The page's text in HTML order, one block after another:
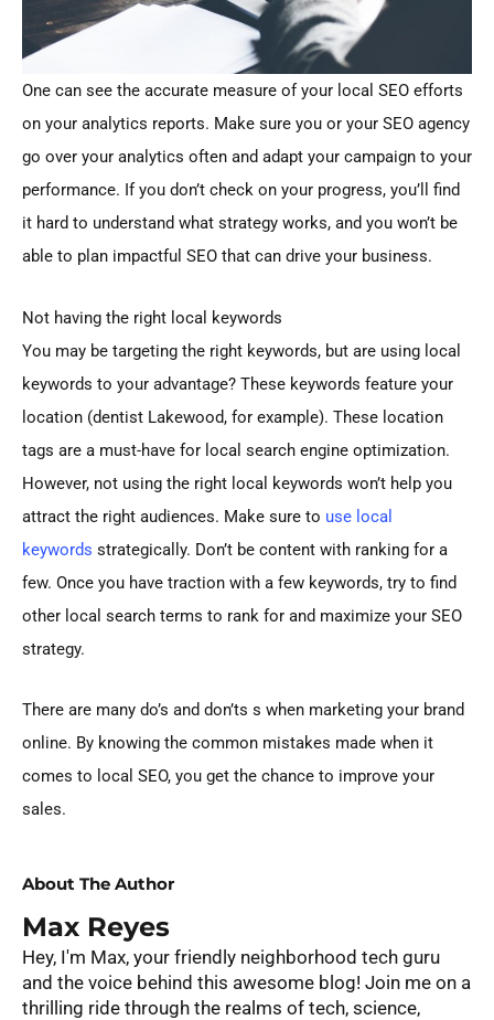
One can see the accurate measure of your local SEO efforts
on your analytics reports. Make sure you or your SEO agency
go over your analytics often and adapt your campaign to your
performance. If you don’t check on your progress, you’ll find
it hard to understand what strategy works, and you won’t be
able to plan impactful SEO that can drive your business.
Not having the right local keywords
You may be targeting the right keywords, but are using local
keywords to your advantage? These keywords feature your
location (dentist Lakewood, for example). These location
tags are a must-have for local search engine optimization.
However, not using the right local keywords won’t help you
attract the right audiences. Make sure to use local
keywords strategically. Don’t be content with ranking for a
few. Once you have traction with a few keywords, try to find
other local search terms to rank for and maximize your SEO
strategy.
There are many do’s and don’ts s when marketing your brand
online. By knowing the common mistakes made when it
comes to local SEO, you get the chance to improve your
sales.
About The Author
Max Reyes
Hey, I'm Max, your friendly neighborhood tech guru
and the voice behind this awesome blog! Join me on a
thrilling ride through the realms of tech, science,